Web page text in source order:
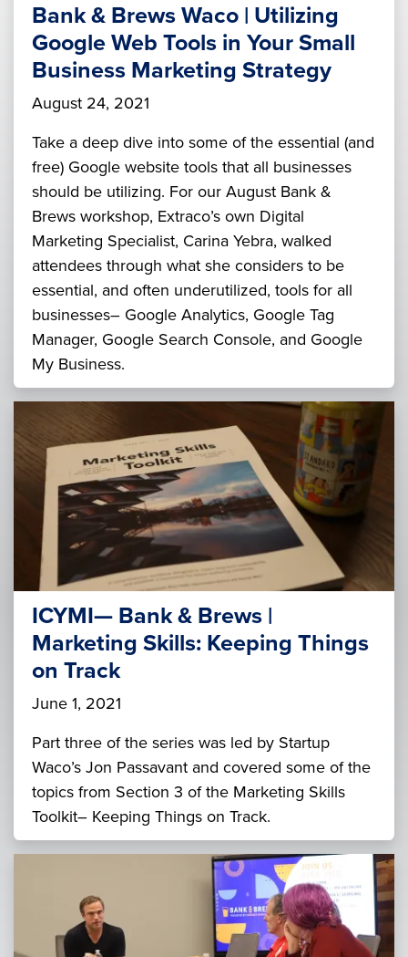
Bank & Brews Waco | Utilizing
Google Web Tools in Your Small
Business Marketing Strategy
August 24, 2021
Take a deep dive into some of the essential (and
free) Google website tools that all businesses
should be utilizing. For our August Bank &
Brews workshop, Extraco’s own Digital
Marketing Specialist, Carina Yebra, walked
attendees through what she considers to be
essential, and often underutilized, tools for all
businesses– Google Analytics, Google Tag
Manager, Google Search Console, and Google
My Business.
ICYMI— Bank & Brews |
Marketing Skills: Keeping Things
on Track
June 1, 2021
Part three of the series was led by Startup
Waco’s Jon Passavant and covered some of the
topics from Section 3 of the Marketing Skills
Toolkit– Keeping Things on Track.